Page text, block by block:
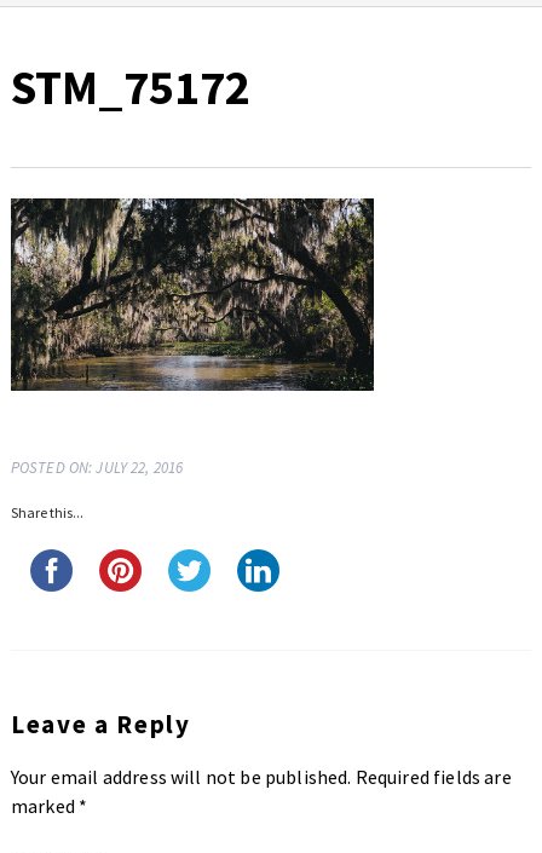
STM_75172
POSTED ON: JULY 22, 2016
Share this...
Leave a Reply
Your email address will not be published. Required fields are
marked *